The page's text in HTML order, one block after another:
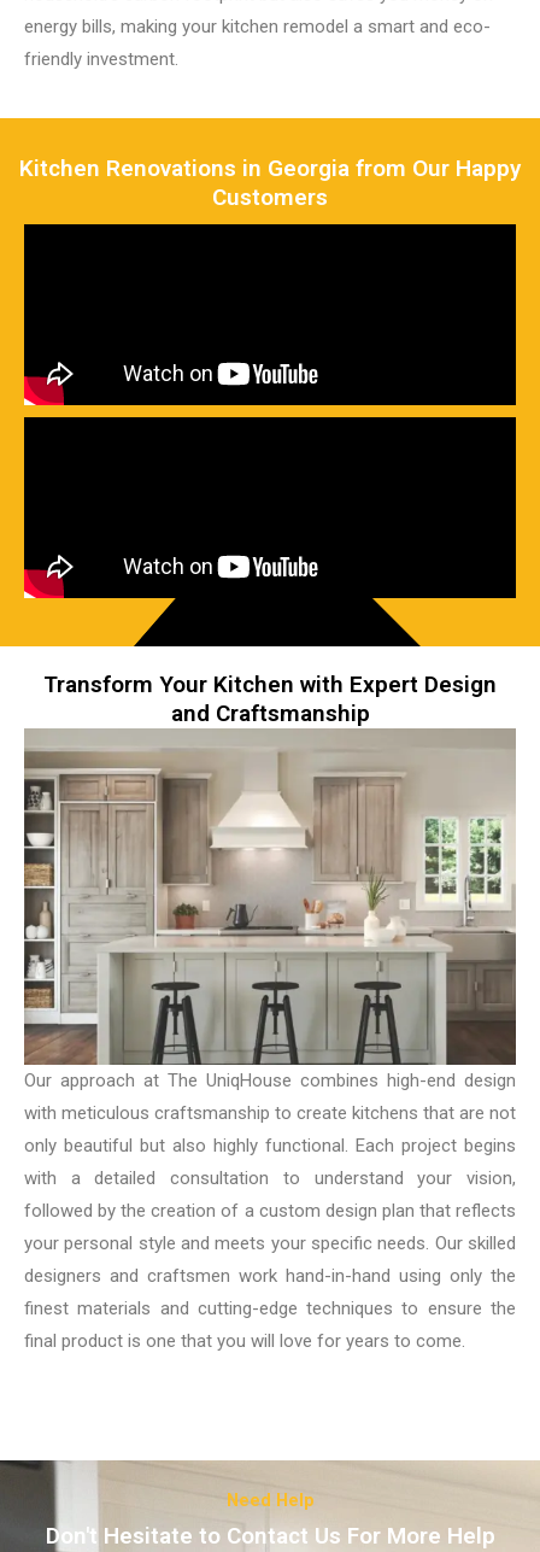
energy bills, making your kitchen remodel a smart and eco-
friendly investment.
Kitchen Renovations in Georgia from Our Happy
Customers
Transform Your Kitchen with Expert Design
and Craftsmanship
Our approach at The UniqHouse combines high-end design
with meticulous craftsmanship to create kitchens that are not
only beautiful but also highly functional. Each project begins
with a detailed consultation to understand your vision,
followed by the creation of a custom design plan that reflects
your personal style and meets your specific needs. Our skilled
designers and craftsmen work hand-in-hand using only the
finest materials and cutting-edge techniques to ensure the
final product is one that you will love for years to come.
Need Help
Don't Hesitate to Contact Us For More Help